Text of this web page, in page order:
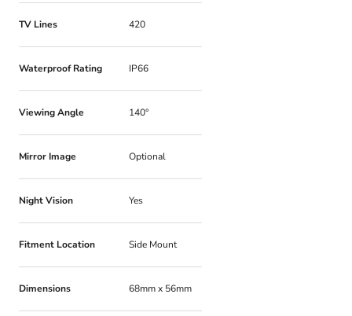
TV Lines 420
Waterproof Rating IP66
Viewing Angle 140°
Mirror Image Optional
Night Vision Yes
Fitment Location Side Mount
Dimensions 68mm x 56mm